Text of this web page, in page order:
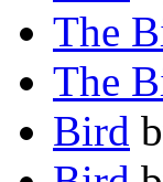
The
The
Bird